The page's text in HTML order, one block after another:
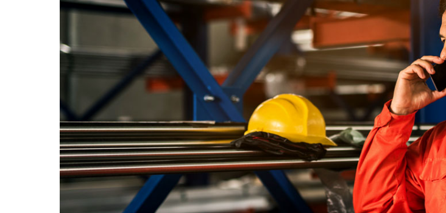
workplace injuries and
illnesses, plus consistent
reporting and defensible
care decisions
Comprehensive
Telehealth
Our most robust option
combining injury and
triage with expanded
telehealth access to
broader workforce health
needs beyond the initial
incident.
See Pricing Options
Recommended Pages
Contact How
What We Do